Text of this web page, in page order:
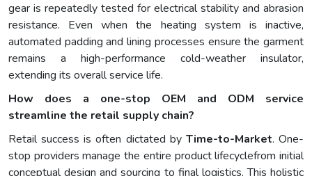
gear is repeatedly tested for electrical stability and abrasion
resistance. Even when the heating system is inactive,
automated padding and lining processes ensure the garment
remains a high-performance cold-weather insulator,
extending its overall service life.
How does a one-stop OEM and ODM service
streamline the retail supply chain?
Retail success is often dictated by Time-to-Market. One-
stop providers manage the entire product lifecyclefrom initial
conceptual design and sourcing to final logistics. This holistic